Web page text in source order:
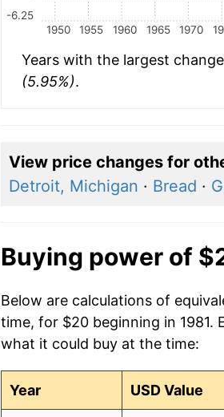
1950 1955 1960 1965 1970
-6.25
Years with the largest
(5.95%).
View price changes for
Detroit, Michigan · Bread ·
Buying power of
Below are calculations of
time, for $20 beginning in 1981.
what it could buy at the time:
Year USD Value